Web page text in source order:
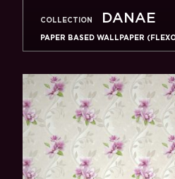
COLLECTION DANAE
PAPER BASED WALLPAPER